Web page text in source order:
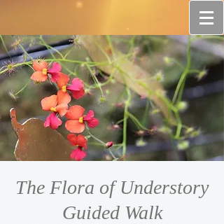
The Flora of Understory
Guided Walk